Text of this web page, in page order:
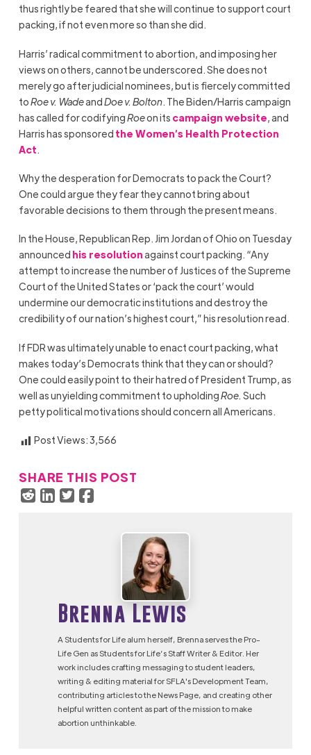
thus rightly be feared that she will continue to support court
packing, if not even more so than she did.
Harris’ radical commitment to abortion, and imposing her
views on others, cannot be underscored. She does not
merely go after judicial nominees, but is fiercely committed
toRoe v. WadeandDoe v. Bolton. The Biden/Harris campaign
has called for codifyingRoeon its campaign website , and
Harris has sponsored the Women’s Health Protection
Act
Why the desperation for Democrats to pack the Court?
One could argue they fear they cannot bring about
favorable decisions to them through the present means.
In the House, Republican Rep. Jim Jordan of Ohio on Tuesday
announced his resolutionagainst court packing. “Any
attempt to increase the number of Justices of the Supreme
Court of the United States or ‘pack the court’ would
undermine our democratic institutions and destroy the
credibility of our nation’s highest court,” his resolution read.
If FDR was ultimately unable to enact court packing, what
makes today’s Democrats think that they can or should?
One could easily point to their hatred of President Trump, as
well as unyielding commitment to upholdingRoe. Such
petty political motivations should concern all Americans.
Post Views:3,566
SHARE THIS POST
Brenna Lewis
A Students for Life alum herself, Brenna serves the Pro-
Life Gen as Students for Life’s Staff Writer & Editor. Her
work includes crafting messaging to student leaders,
writing & editing material for SFLA's Development Team,
contributing articles to the News Page, and creating other
helpful written content as part of the mission to make
abortion unthinkable.